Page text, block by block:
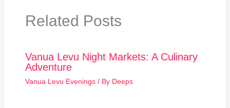
Related Posts
Vanua Levu Night Markets: A Culinary
Adventure
Vanua Levu Evenings/ By Deeps